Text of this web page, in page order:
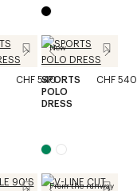
CHF 540
New
SPORTS
POLO
DRESS
CHF 540
From the runway